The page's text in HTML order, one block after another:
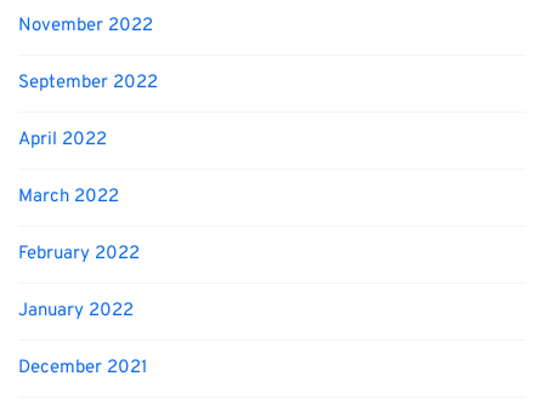
November 2022
September 2022
April 2022
March 2022
February 2022
January 2022
December 2021